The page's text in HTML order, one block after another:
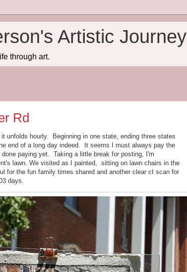
Artistic Journey
through art.
Rd
unfolds hourly. Beginning in one state, ending three states
end of a long day indeed. It seems I must always pay the
paying yet. Taking a little break for posting, I'm
lawn. We visited as I painted, sitting on lawn chairs in the
for the fun family times shared and another clear ct scan for
days.